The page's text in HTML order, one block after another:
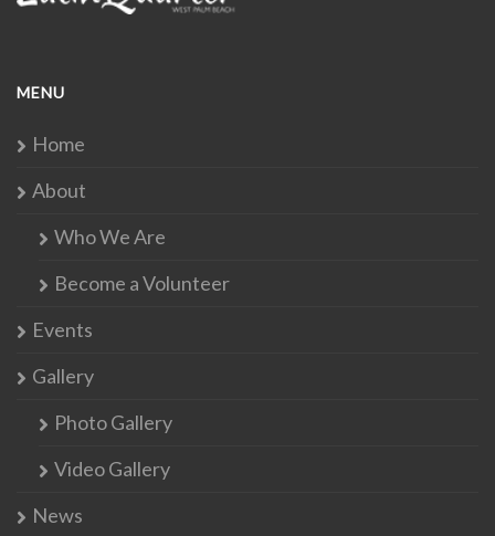
MENU
Home
About
Who We Are
Become a Volunteer
Events
Gallery
Photo Gallery
Video Gallery
News